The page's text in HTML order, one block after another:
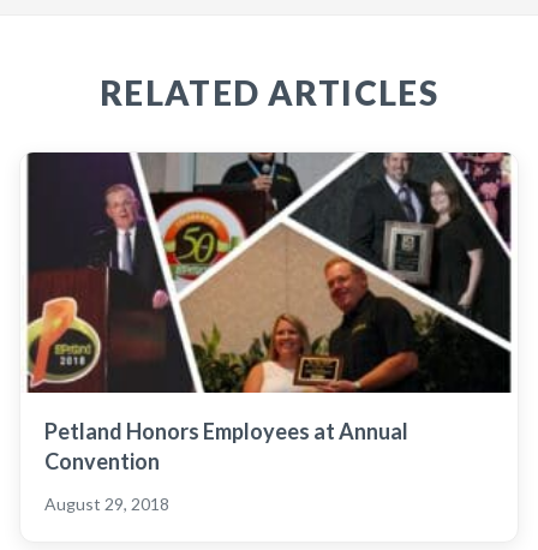
RELATED ARTICLES
Petland Honors Employees at Annual
Convention
August 29, 2018